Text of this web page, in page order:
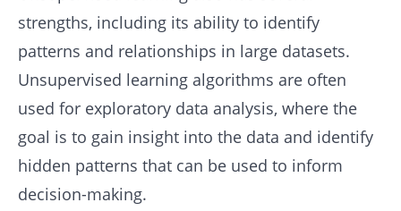
strengths, including its ability to identify
patterns and relationships in large datasets.
Unsupervised learning algorithms are often
used for exploratory data analysis, where the
goal is to gain insight into the data and identify
hidden patterns that can be used to inform
decision-making.